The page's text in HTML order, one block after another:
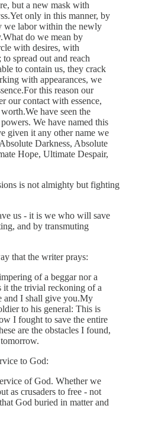
but a new mask with
only in this manner, by
we labor within the newly
do we mean by
with desires, with
spread out and reach
to contain us, they crack
with appearances, we
this reason our
our contact with essence,
have seen the
We have named this
given it any other name we
Darkness, Absolute
Hope, Ultimate Despair,
is not almighty but fighting
us - it is we who will save
and by transmuting
that the writer prays:
of a beggar nor a
the trivial reckoning of a
and I shall give you.My
to his general: This is
I fought to save the entire
are the obstacles I found,
to God:
of God. Whether we
as crusaders to free - not
God buried in matter and